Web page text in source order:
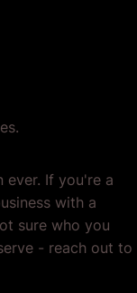
ever. If you're a
with a
sure who you
- reach out to